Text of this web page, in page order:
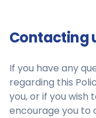
Contacting
If you have any
regarding this
you, or if you wish
encourage you to